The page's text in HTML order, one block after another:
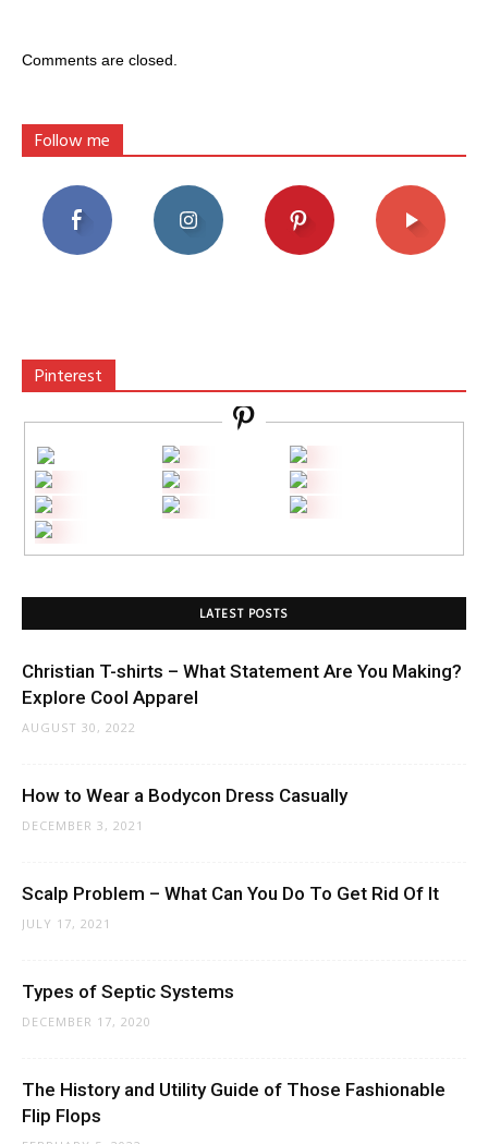
Comments are closed.
Follow me
Pinterest
LATEST POSTS
Christian T-shirts – What Statement Are You Making?
Explore Cool Apparel
AUGUST 30, 2022
How to Wear a Bodycon Dress Casually
DECEMBER 3, 2021
Scalp Problem – What Can You Do To Get Rid Of It
JULY 17, 2021
Types of Septic Systems
DECEMBER 17, 2020
The History and Utility Guide of Those Fashionable
Flip Flops